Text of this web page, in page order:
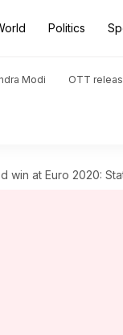
Politics
Modi OTT
win at Euro 2020: